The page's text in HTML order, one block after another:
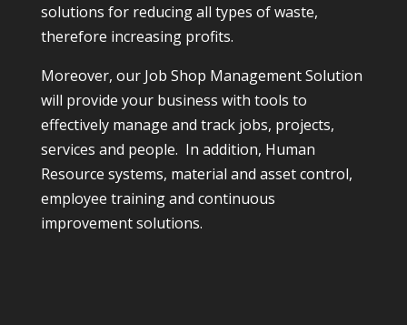
solutions for reducing all types of waste,
therefore increasing profits.
Moreover, our Job Shop Management Solution
will provide your business with tools to
effectively manage and track jobs, projects,
services and people. In addition, Human
Resource systems, material and asset control,
employee training and continuous
improvement solutions.